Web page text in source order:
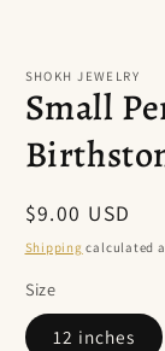
SHOKH JEWELRY
Small
Regular
price
$9.00 USD
Shipping calculated
Size
12 inches